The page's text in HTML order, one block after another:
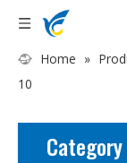
Home »
10